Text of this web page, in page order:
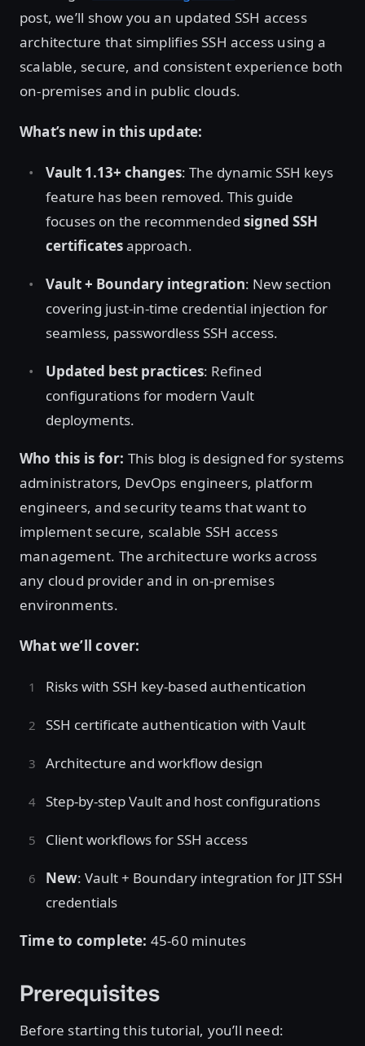
post, we’ll show you an updated SSH access
architecture that simplifies SSH access using a
scalable, secure, and consistent experience both
on-premises and in public clouds.
What’s new in this update:
Vault 1.13+ changes: The dynamic SSH keys
feature has been removed. This guide
focuses on the recommended signed SSH
certificatesapproach.
Vault + Boundary integration: New section
covering just-in-time credential injection for
seamless, passwordless SSH access.
Updated best practices: Refined
configurations for modern Vault
deployments.
Who this is for: This blog is designed for systems
administrators, DevOps engineers, platform
engineers, and security teams that want to
implement secure, scalable SSH access
management. The architecture works across
any cloud provider and in on-premises
environments.
What we’ll cover:
Risks with SSH key-based authentication
SSH certificate authentication with Vault
Architecture and workflow design
Step-by-step Vault and host configurations
Client workflows for SSH access
New: Vault + Boundary integration for JIT SSH
credentials
Time to complete: 45-60 minutes
Prerequisites
Before starting this tutorial, you’ll need: